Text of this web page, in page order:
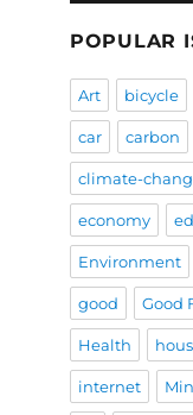
POPULAR
Art bicycle
car carbon
climate-
economy
Environment
good Good
Health
internet